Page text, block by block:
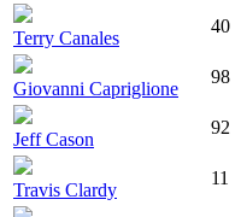
Terry Canales
40
Giovanni Capriglione
98
Jeff Cason
92
Travis Clardy
11